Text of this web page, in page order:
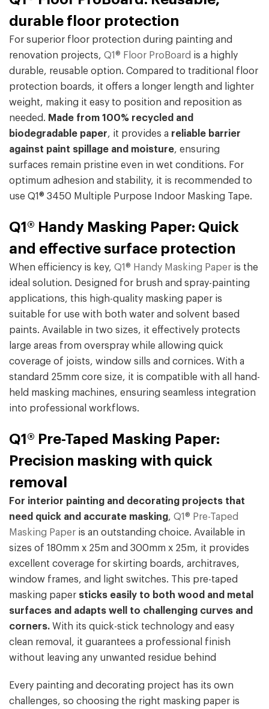
durable floor protection
For superior floor protection during painting and
renovation projects, Q1® Floor ProBoard is a highly
durable, reusable option. Compared to traditional floor
protection boards, it offers a longer length and lighter
weight, making it easy to position and reposition as
needed. Made from 100% recycled and
biodegradable paper, it provides a reliable barrier
against paint spillage and moisture, ensuring
surfaces remain pristine even in wet conditions. For
optimum adhesion and stability, it is recommended to
use Q1® 3450 Multiple Purpose Indoor Masking Tape.
Q1® Handy Masking Paper: Quick
and effective surface protection
When efficiency is key, Q1® Handy Masking Paper is the
ideal solution. Designed for brush and spray-painting
applications, this high-quality masking paper is
suitable for use with both water and solvent based
paints. Available in two sizes, it effectively protects
large areas from overspray while allowing quick
coverage of joists, window sills and cornices. With a
standard 25mm core size, it is compatible with all hand-
held masking machines, ensuring seamless integration
into professional workflows.
Q1® Pre-Taped Masking Paper:
Precision masking with quick
removal
For interior painting and decorating projects that
need quick and accurate masking, Q1® Pre-Taped
Masking Paper is an outstanding choice. Available in
sizes of 180mm x 25m and 300mm x 25m, it provides
excellent coverage for skirting boards, architraves,
window frames, and light switches. This pre-taped
masking paper sticks easily to both wood and metal
surfaces and adapts well to challenging curves and
corners. With its quick-stick technology and easy
clean removal, it guarantees a professional finish
without leaving any unwanted residue behind
Every painting and decorating project has its own
challenges, so choosing the right masking paper is